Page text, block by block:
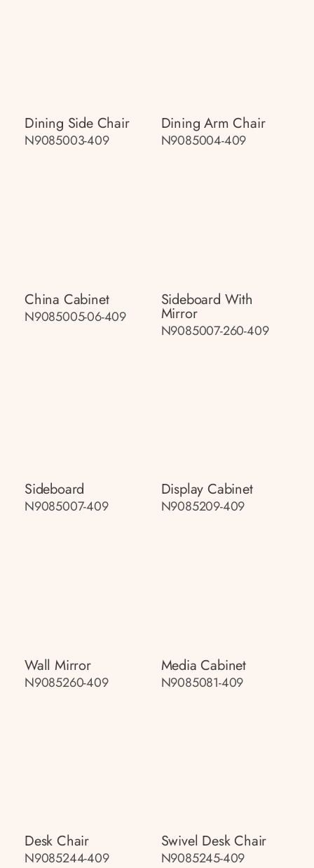
Dining Side Chair
N9085003-409
Dining Arm Chair
N9085004-409
China Cabinet
N9085005-06-409
Sideboard With
Mirror
N9085007-260-409
Sideboard
N9085007-409
Display Cabinet
N9085209-409
Wall Mirror
N9085260-409
Media Cabinet
N9085081-409
Desk Chair
N9085244-409
Swivel Desk Chair
N9085245-409